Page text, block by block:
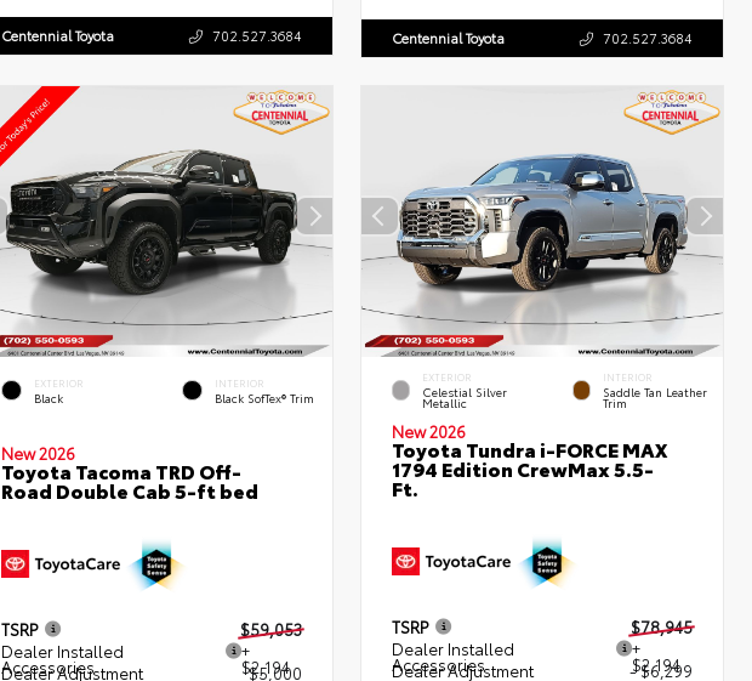
Centennial Toyota 702.527.3684 Centennial Toyota 702.527.3684
EXTERIOR
Black
INTERIOR
Black SofTex® Trim
New 2026
Toyota Tacoma TRD Off-
Road Double Cab 5-ft bed
TSRP
$59,053
Dealer Installed
Accessories
+
$2,194
Dealer Adjustment
$5,000
EXTERIOR
Celestial Silver
Metallic
INTERIOR
Saddle Tan Leather
Trim
New 2026
Toyota Tundra i-FORCE MAX
1794 Edition CrewMax 5.5-
Ft.
TSRP
$78,945
Dealer Installed
Accessories
+
$2,194
Dealer Adjustment
- $6,299